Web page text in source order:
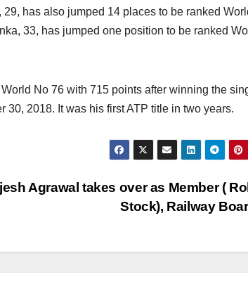
has also jumped 14 places to be ranked
33, has jumped one position to be ranked
No 76 with 715 points after winning the
2018. It was his first ATP title in two years.
Agrawal takes over as Member (
Stock), Railway